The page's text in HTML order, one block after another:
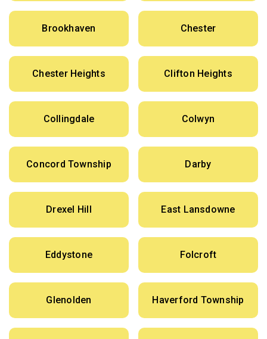
Brookhaven Chester
Chester Heights Clifton Heights
Collingdale Colwyn
Concord Township Darby
Drexel Hill East Lansdowne
Eddystone Folcroft
Glenolden Haverford Township